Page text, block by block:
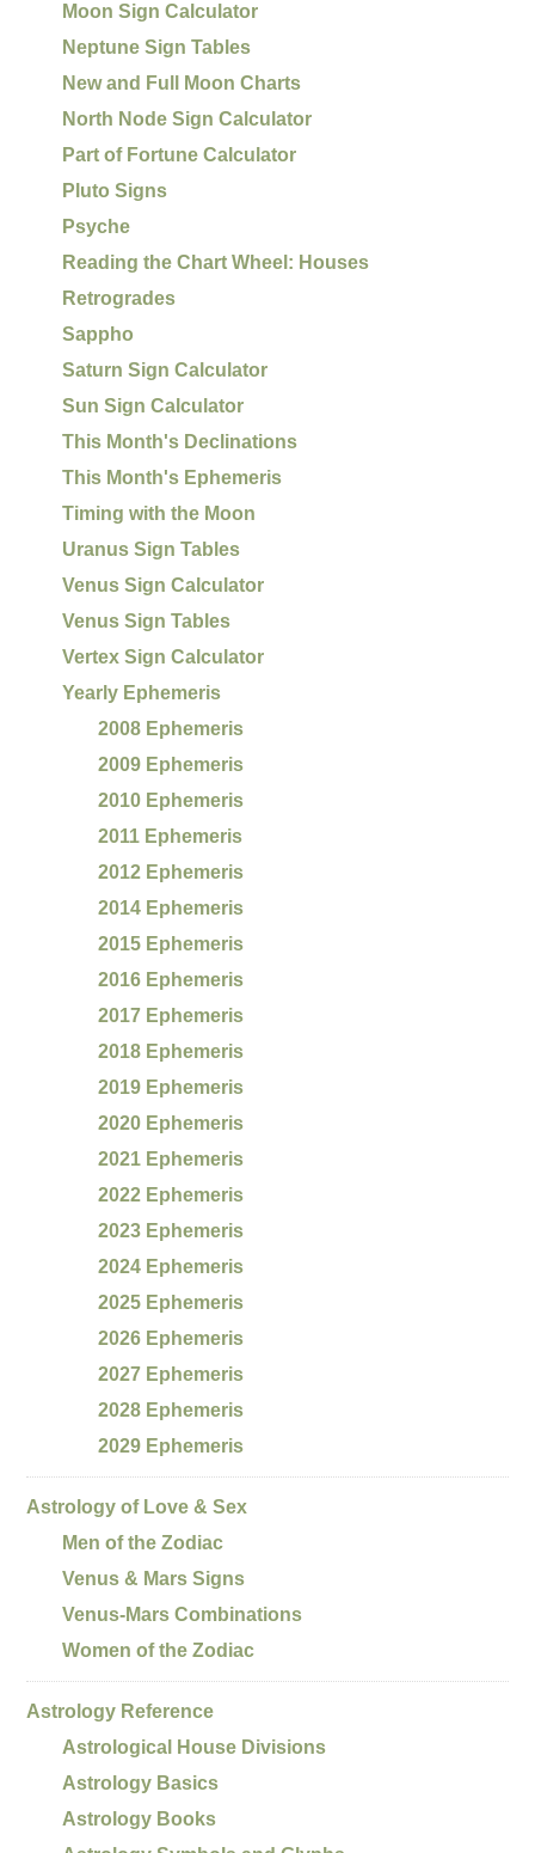
Moon Sign Calculator
Neptune Sign Tables
New and Full Moon Charts
North Node Sign Calculator
Part of Fortune Calculator
Pluto Signs
Psyche
Reading the Chart Wheel: Houses
Retrogrades
Sappho
Saturn Sign Calculator
Sun Sign Calculator
This Month's Declinations
This Month's Ephemeris
Timing with the Moon
Uranus Sign Tables
Venus Sign Calculator
Venus Sign Tables
Vertex Sign Calculator
Yearly Ephemeris
2008 Ephemeris
2009 Ephemeris
2010 Ephemeris
2011 Ephemeris
2012 Ephemeris
2014 Ephemeris
2015 Ephemeris
2016 Ephemeris
2017 Ephemeris
2018 Ephemeris
2019 Ephemeris
2020 Ephemeris
2021 Ephemeris
2022 Ephemeris
2023 Ephemeris
2024 Ephemeris
2025 Ephemeris
2026 Ephemeris
2027 Ephemeris
2028 Ephemeris
2029 Ephemeris
Astrology of Love & Sex
Men of the Zodiac
Venus & Mars Signs
Venus-Mars Combinations
Women of the Zodiac
Astrology Reference
Astrological House Divisions
Astrology Basics
Astrology Books